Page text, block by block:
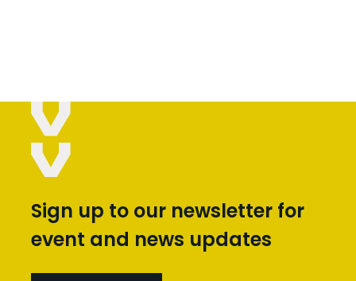
Sign up to our newsletter for
event and news updates